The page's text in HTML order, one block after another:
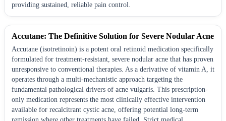
providing sustained, reliable pain control.
Accutane: The Definitive Solution for Severe Nodular Acne
Accutane (isotretinoin) is a potent oral retinoid medication specifically
formulated for treatment-resistant, severe nodular acne that has proven
unresponsive to conventional therapies. As a derivative of vitamin A, it
operates through a multi-mechanistic approach targeting the
fundamental pathological drivers of acne vulgaris. This prescription-
only medication represents the most clinically effective intervention
available for recalcitrant cystic acne, offering potential long-term